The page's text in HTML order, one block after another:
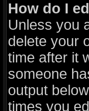
How do I
Unless you
delete your
time after it
someone
output
times you